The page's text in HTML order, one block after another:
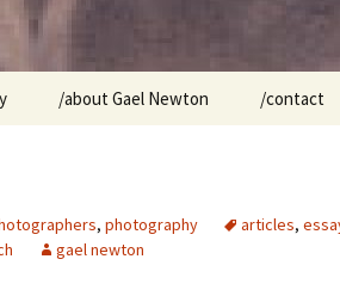
/about Gael Newton /contact
, photography articles,
gael newton